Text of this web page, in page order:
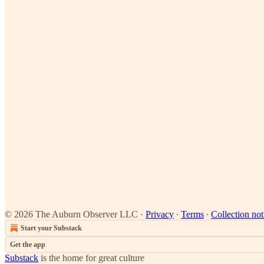
© 2026 The Auburn Observer LLC · Privacy ∙ Terms ∙ Collection
Start your Substack
Get the app
Substack is the home for great culture